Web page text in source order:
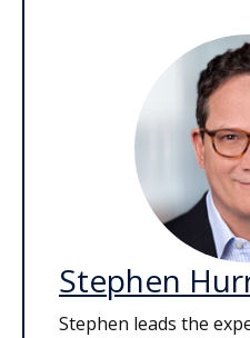
Stephen
Stephen leads the